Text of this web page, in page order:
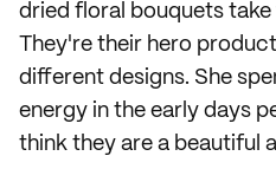
dried floral bouquets
They're their hero
different designs. She
energy in the early days
think they are a beautiful